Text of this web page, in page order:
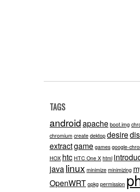
TAGS
androidapache boot.img
chromium create dektop desire
extractgame games google-
HOX htc HTC One X html
javalinux minimize minimizing
OpenWRT opkg permission